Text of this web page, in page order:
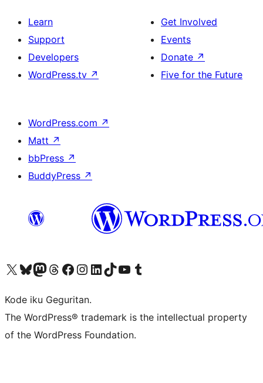
Learn
Support
Developers
WordPress.tv ↗
Get Involved
Events
Donate ↗
Five for the Future
WordPress.com ↗
Matt ↗
bbPress ↗
BuddyPress ↗
Visit our X (formerly Twitter) account
Visit our Bluesky account
Visit our Mastodon account
Visit our Threads account
Visit our Facebook page
Visit our Instagram account
Visit our LinkedIn account
Visit our TikTok account
Visit our YouTube channel
Visit our Tumblr account
Kode iku Geguritan.
The WordPress® trademark is the intellectual property
of the WordPress Foundation.